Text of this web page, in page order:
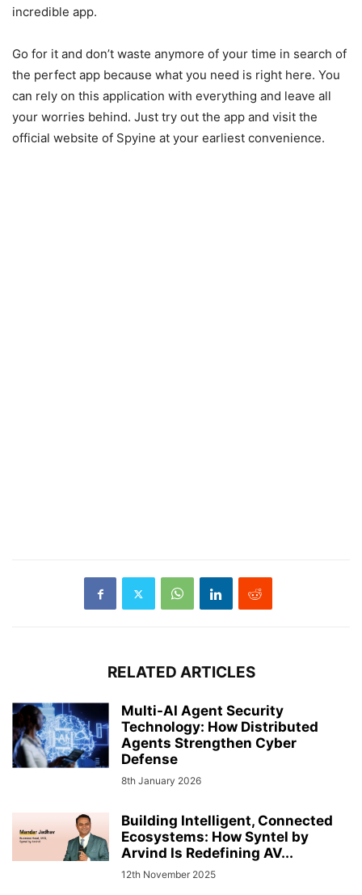
incredible app.
Go for it and don’t waste anymore of your time in search of
the perfect app because what you need is right here. You
can rely on this application with everything and leave all
your worries behind. Just try out the app and visit the
official website of Spyine at your earliest convenience.
RELATED ARTICLES
Multi-AI Agent Security
Technology: How Distributed
Agents Strengthen Cyber
Defense
8th January 2026
Building Intelligent, Connected
Ecosystems: How Syntel by
Arvind Is Redefining AV...
12th November 2025